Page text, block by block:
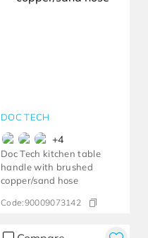
DOC TECH
+4
Doc Tech kitchen table
handle with brushed
copper/sand hose
Code:90009073142